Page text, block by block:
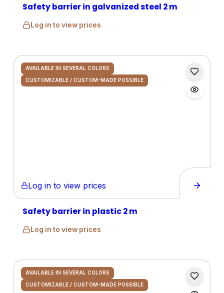
Safety barrier in galvanized steel 2 m
Log in to view prices
AVAILABLE IN SEVERAL COLORS
CUSTOMIZABLE / CUSTOM-MADE POSSIBLE
Log in to view prices
Safety barrier in plastic 2 m
Log in to view prices
AVAILABLE IN SEVERAL COLORS
CUSTOMIZABLE / CUSTOM-MADE POSSIBLE